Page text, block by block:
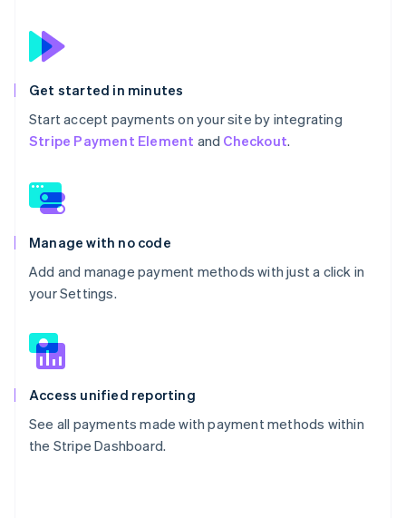
Get started in minutes
Start accept payments on your site by integrating
Stripe Payment Element and Checkout.
Manage with no code
Add and manage payment methods with just a click in
your Settings.
Access unified reporting
See all payments made with payment methods within
the Stripe Dashboard.